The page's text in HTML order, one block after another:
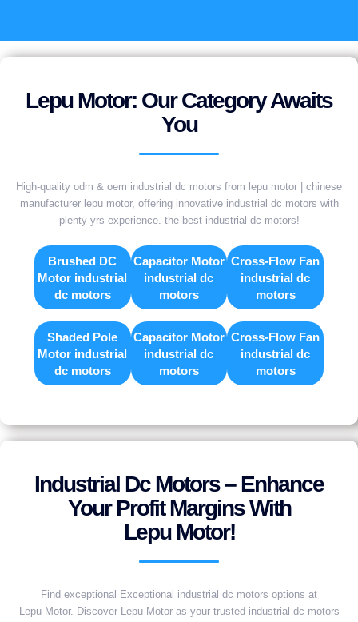
Lepu Motor: Our Category Awaits
You
High-quality odm & oem industrial dc motors from lepu motor | chinese
manufacturer lepu motor, offering innovative industrial dc motors with
plenty yrs experience. the best industrial dc motors!
Brushed DC
Motor industrial
dc motors
Capacitor Motor
industrial dc
motors
Cross-Flow Fan
industrial dc
motors
Shaded Pole
Motor industrial
dc motors
Capacitor Motor
industrial dc
motors
Cross-Flow Fan
industrial dc
motors
Industrial Dc Motors – Enhance
Your Profit Margins With
Lepu Motor!
Find exceptional Exceptional industrial dc motors options at
Lepu Motor. Discover Lepu Motor as your trusted industrial dc motors